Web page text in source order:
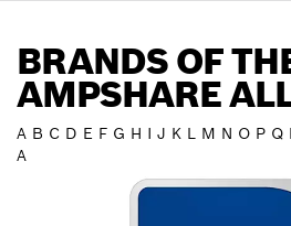
BRANDS OF
AMPSHARE
A B C D E F G H I J K L M N O P Q
A